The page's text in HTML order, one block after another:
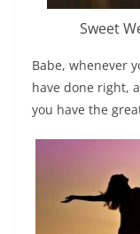
Sweet
Babe, whenever
have done right,
you have the